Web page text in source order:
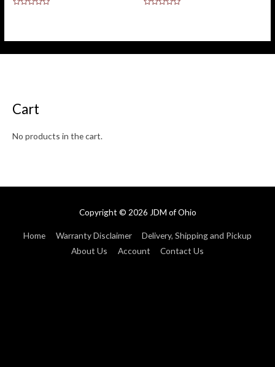
Cart
No products in the cart.
Copyright © 2026 JDM of Ohio
Home Warranty Disclaimer
Delivery, Shipping and Pickup
About Us
Account Contact Us